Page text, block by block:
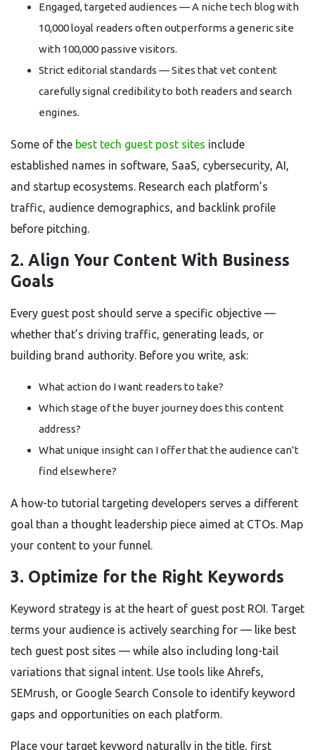
Engaged, targeted audiences — A niche tech blog with
10,000 loyal readers often outperforms a generic site
with 100,000 passive visitors.
Strict editorial standards — Sites that vet content
carefully signal credibility to both readers and search
engines.
Some of the best tech guest post sites include
established names in software, SaaS, cybersecurity, AI,
and startup ecosystems. Research each platform’s
traffic, audience demographics, and backlink profile
before pitching.
2. Align Your Content With Business
Goals
Every guest post should serve a specific objective —
whether that’s driving traffic, generating leads, or
building brand authority. Before you write, ask:
What action do I want readers to take?
Which stage of the buyer journey does this content
address?
What unique insight can I offer that the audience can’t
find elsewhere?
A how-to tutorial targeting developers serves a different
goal than a thought leadership piece aimed at CTOs. Map
your content to your funnel.
3. Optimize for the Right Keywords
Keyword strategy is at the heart of guest post ROI. Target
terms your audience is actively searching for — like best
tech guest post sites — while also including long-tail
variations that signal intent. Use tools like Ahrefs,
SEMrush, or Google Search Console to identify keyword
gaps and opportunities on each platform.
Place your target keyword naturally in the title, first